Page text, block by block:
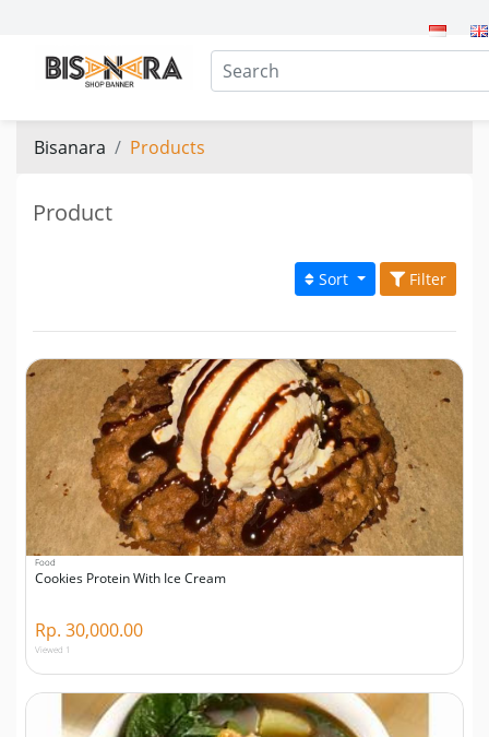
Bisanara Products
Product
Sort Filter
Food
Cookies Protein With Ice Cream
Rp. 30,000.00
Viewed 1